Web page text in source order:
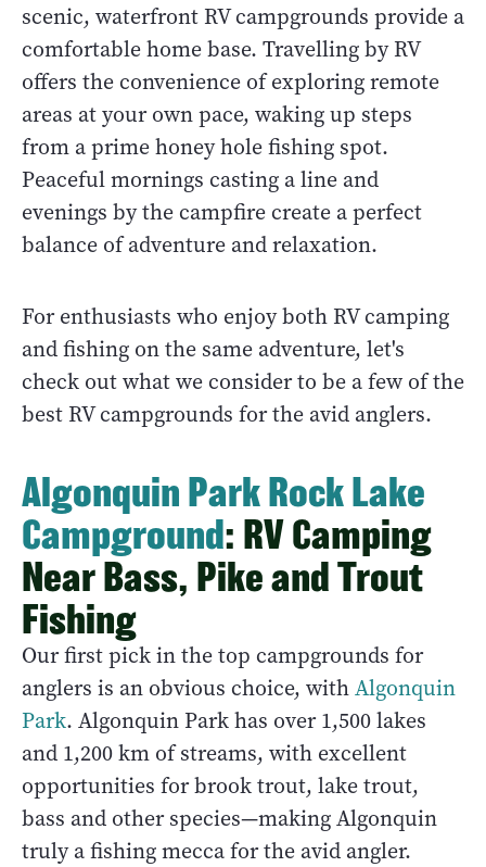
scenic, waterfront RV campgrounds provide a
comfortable home base. Travelling by RV
offers the convenience of exploring remote
areas at your own pace, waking up steps
from a prime honey hole fishing spot.
Peaceful mornings casting a line and
evenings by the campfire create a perfect
balance of adventure and relaxation.
For enthusiasts who enjoy both RV camping
and fishing on the same adventure, let's
check out what we consider to be a few of the
best RV campgrounds for the avid anglers.
Algonquin Park Rock Lake
Campground: RV Camping
Near Bass, Pike and Trout
Fishing
Our first pick in the top campgrounds for
anglers is an obvious choice, withAlgonquin
Park. Algonquin Park has over 1,500 lakes
and 1,200 km of streams, with excellent
opportunities for brook trout, lake trout,
bass and other species—making Algonquin
truly a fishing mecca for the avid angler.